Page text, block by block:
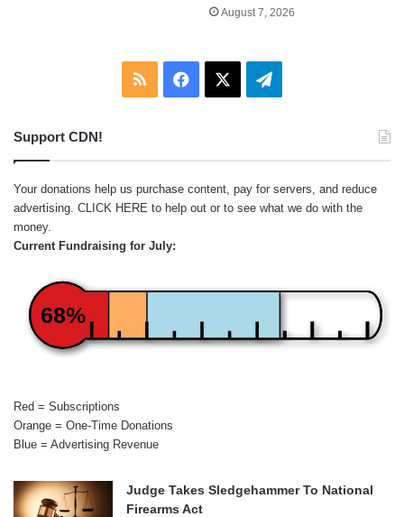
August 7, 2026
RSS Facebook Telegram
Support CDN!
Your donations help us purchase content, pay for servers, and reduce
advertising. CLICK HERE to help out or to see what we do with the
money.
Current Fundraising for July:
68%
Red = Subscriptions
Orange = One-Time Donations
Blue = Advertising Revenue
Judge Takes Sledgehammer To National
Firearms Act